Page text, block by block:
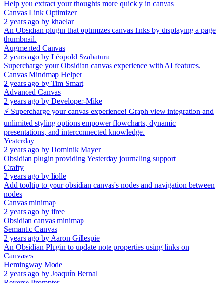
Help you extract your thoughts more quickly in canvas
Canvas Link Optimizer
2 years ago by khaelar
An Obsidian plugin that optimizes canvas links by displaying a page
thumbnail.
Augmented Canvas
2 years ago by Léopold Szabatura
Supercharge your Obsidian canvas experience with AI features.
Canvas Mindmap Helper
2 years ago by Tim Smart
Advanced Canvas
2 years ago by Developer-Mike
⚡ Supercharge your canvas experience! Graph view integration and
unlimited styling options empower flowcharts, dynamic
presentations, and interconnected knowledge.
Yesterday
2 years ago by Dominik Mayer
Obsidian plugin providing Yesterday journaling support
Crafty
2 years ago by liolle
Add tooltip to your obsidian canvas's nodes and navigation between
nodes
Canvas minimap
2 years ago by ifree
Obsidian canvas minimap
Semantic Canvas
2 years ago by Aaron Gillespie
An Obsidian Plugin to update note properties using links on
Canvases
Hemingway Mode
2 years ago by Joaquín Bernal